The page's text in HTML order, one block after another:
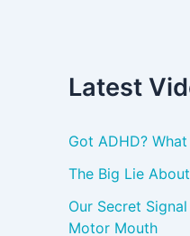
Latest
Got ADHD?
The Big Lie
Our Secret
Motor Mouth